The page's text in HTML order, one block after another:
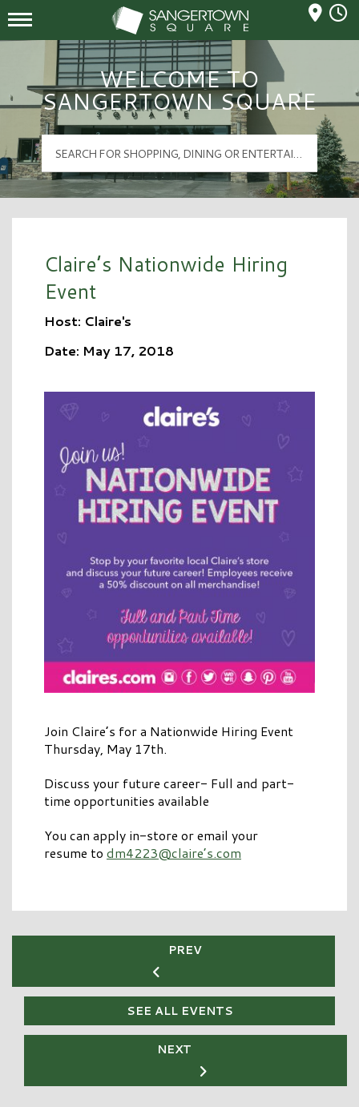
Sangertown Square Logo
Mall Hours
WELCOME TO
SANGERTOWN SQUARE
Claire’s Nationwide Hiring
Event
Host: Claire's
Date: May 17, 2018
Join Claire’s for a Nationwide Hiring Event
Thursday, May 17th.
Discuss your future career- Full and part-
time opportunities available
You can apply in-store or email your
resume to dm4223@claire’s.com
PREV
SEE ALL EVENTS
NEXT